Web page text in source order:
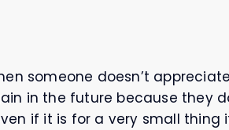
someone doesn’t
in the future because they
if it is for a very small